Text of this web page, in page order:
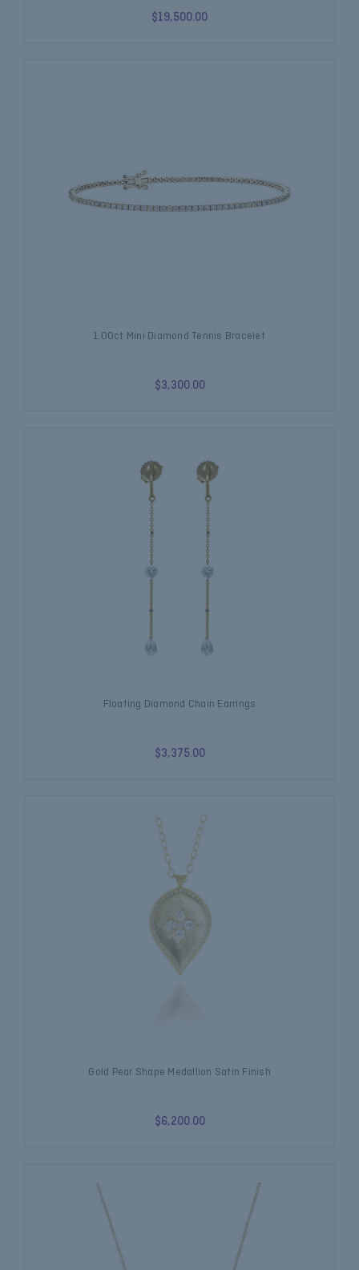
$19,500.00
1.00ct Mini Diamond Tennis Bracelet
$3,300.00
Floating Diamond Chain Earrings
$3,375.00
Gold Pear Shape Medallion Satin Finish
$6,200.00